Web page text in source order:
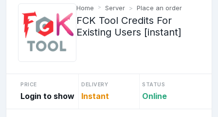
Home Server Place an order
FCK Tool Credits For
Existing Users [instant]
PRICE
Login to show
DELIVERY
Instant
STATUS
Online